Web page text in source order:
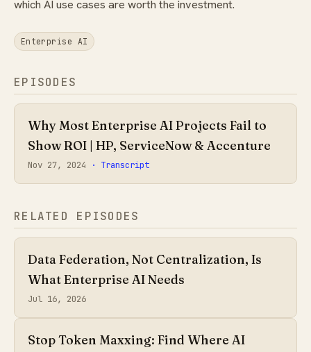
which AI use cases are worth the investment.
Enterprise AI
EPISODES
Why Most Enterprise AI Projects Fail to
Show ROI | HP, ServiceNow & Accenture
Nov 27, 2024 · Transcript
RELATED EPISODES
Data Federation, Not Centralization, Is
What Enterprise AI Needs
Jul 16, 2026
Stop Token Maxxing: Find Where AI